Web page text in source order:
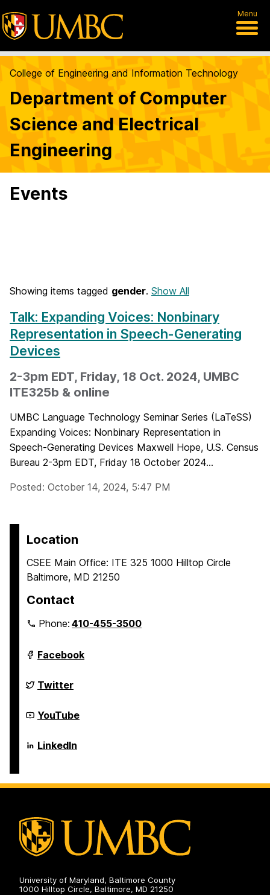
Menu
College of Engineering and Information Technology
Department of Computer
Science and Electrical
Engineering
Events
Showing items tagged gender. Show All
Talk: Expanding Voices: Nonbinary
Representation in Speech-Generating
Devices
2-3pm EDT, Friday, 18 Oct. 2024, UMBC
ITE325b & online
UMBC Language Technology Seminar Series (LaTeSS)
Expanding Voices: Nonbinary Representation in
Speech-Generating Devices Maxwell Hope, U.S. Census
Bureau 2-3pm EDT, Friday 18 October 2024...
Posted: October 14, 2024, 5:47 PM
Location
CSEE Main Office: ITE 325 1000 Hilltop Circle
Baltimore, MD 21250
Contact
Phone:410-455-3500
Department
of
Science
and
Engineering
on
Facebook
Department
of
Science
and
Engineering
on
Twitter
Department
of
Science
and
on
YouTube
Department
of
and
LinkedIn
University of Maryland, Baltimore County
1000 Hilltop Circle, Baltimore, MD 21250